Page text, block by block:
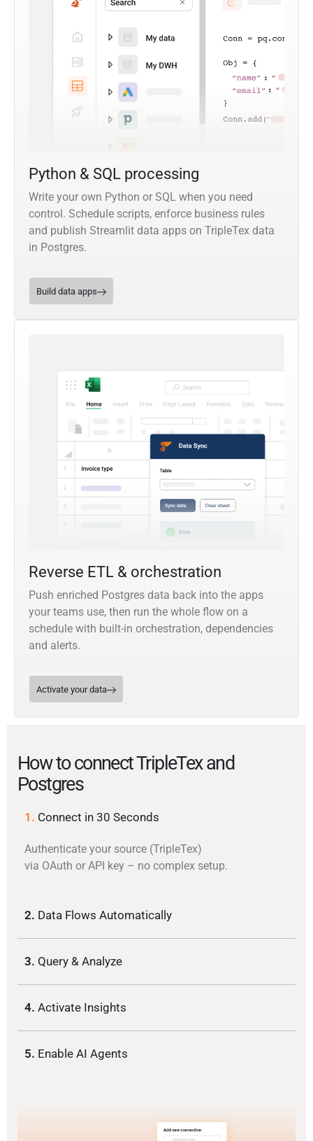
Python & SQL processing
Write your own Python or SQL when you need
control. Schedule scripts, enforce business rules
and publish Streamlit data apps on TripleTex data
in Postgres.
Build data apps
Reverse ETL & orchestration
Push enriched Postgres data back into the apps
your teams use, then run the whole flow on a
schedule with built-in orchestration, dependencies
and alerts.
Activate your data
How to connect TripleTex and
Postgres
1. Connect in 30 Seconds
Authenticate your source (TripleTex)
via OAuth or API key – no complex setup.
2. Data Flows Automatically
3. Query & Analyze
4. Activate Insights
5. Enable AI Agents